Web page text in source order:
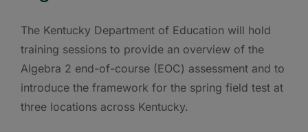
The Kentucky Department of Education will hold
training sessions to provide an overview of the
Algebra 2 end-of-course (EOC) assessment and to
introduce the framework for the spring field test at
three locations across Kentucky.